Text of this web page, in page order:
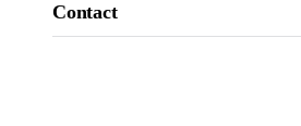
Contact